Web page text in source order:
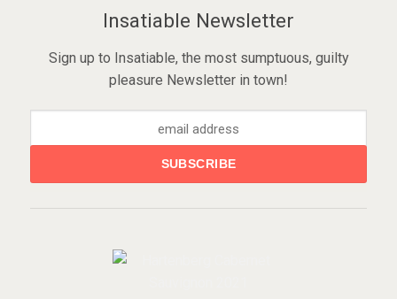
Insatiable Newsletter
Sign up to Insatiable, the most sumptuous, guilty
pleasure Newsletter in town!